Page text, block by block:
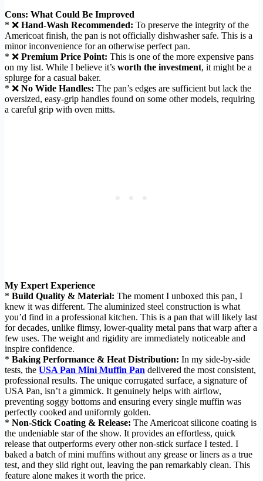
Cons: What Could Be Improved
* ❌ Hand-Wash Recommended: To preserve the integrity of the
Americoat finish, the pan is not officially dishwasher safe. This is a
minor inconvenience for an otherwise perfect pan.
* ❌ Premium Price Point: This is one of the more expensive pans
on my list. While I believe it’s worth the investment, it might be a
splurge for a casual baker.
* ❌ No Wide Handles: The pan’s edges are sufficient but lack the
oversized, easy-grip handles found on some other models, requiring
a careful grip with oven mitts.
My Expert Experience
* Build Quality & Material: The moment I unboxed this pan, I
knew it was different. The aluminized steel construction is what
you’d find in a professional kitchen. This is a pan that will likely last
for decades, unlike flimsy, lower-quality metal pans that warp after a
few uses. The weight and rigidity are immediately noticeable and
inspire confidence.
* Baking Performance & Heat Distribution: In my side-by-side
tests, the USA Pan Mini Muffin Pan delivered the most consistent,
professional results. The unique corrugated surface, a signature of
USA Pan, isn’t a gimmick. It genuinely helps with airflow,
preventing soggy bottoms and ensuring every single muffin was
perfectly cooked and uniformly golden.
* Non-Stick Coating & Release: The Americoat silicone coating is
the undeniable star of the show. It provides an effortless, quick
release that outperforms every other non-stick surface I tested. I
baked a batch of mini muffins without any grease or liners as a true
test, and they slid right out, leaving the pan remarkably clean. This
feature alone makes it worth the price.